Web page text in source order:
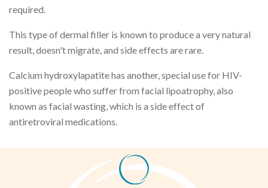
required.
This type of dermal filler is known to produce a very natural
result, doesn't migrate, and side effects are rare.
Calcium hydroxylapatite has another, special use for HIV-
positive people who suffer from facial lipoatrophy, also
known as facial wasting, which is a side effect of
antiretroviral medications.